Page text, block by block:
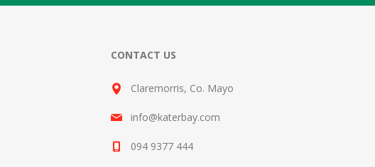
CONTACT US
Claremorris, Co. Mayo
info@katerbay.com
094 9377 444